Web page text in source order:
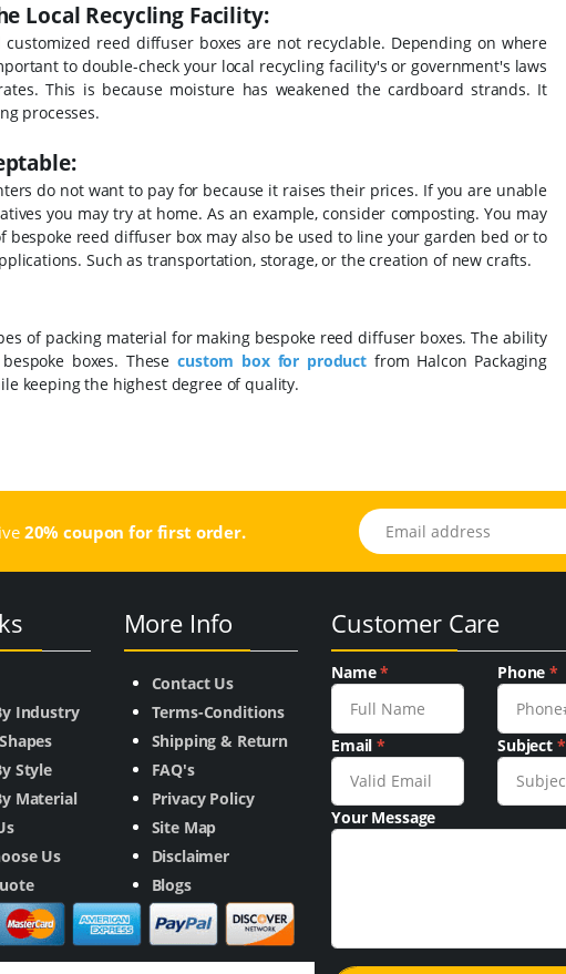
Local Recycling Facility:
reed diffuser boxes are not recyclable. Depending on where
to double-check your local recycling facility's or government's laws
This is because moisture has weakened the cardboard strands. It
processes.
do not want to pay for because it raises their prices. If you are unable
you may try at home.As an example, consider composting. You may
reed diffuser box may also be used to line your garden bed or to
Such as transportation, storage, or the creation of new crafts.
of packing material for making bespoke reed diffuser boxes. The ability
boxes. Thesecustom box for product from Halcon Packaging
keeping the highest degree of quality.
20% coupon for first order.
Email address
Industry
Style
Material
Us
More Info
Contact Us
Terms-Conditions
Shipping & Return
FAQ's
Privacy Policy
Site Map
Disclaimer
Blogs
Customer Care
Name* Phone*
Email* Subject *
Your Message